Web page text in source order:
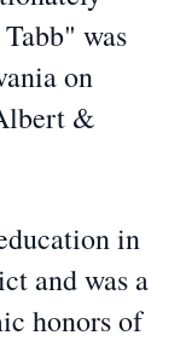
was
on
&
in
and was a
honors of